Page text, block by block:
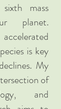
mass
planet.
is key
My
of
and